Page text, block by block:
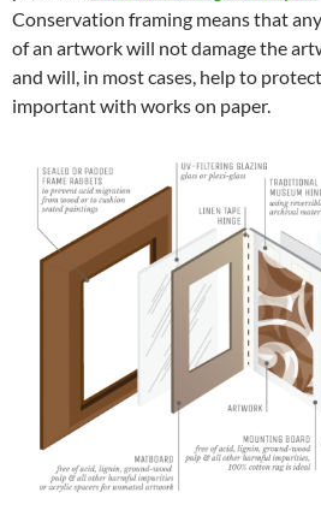
Conservation framing means that
of an artwork will not damage the
and will, in most cases, help to
important with works on paper.